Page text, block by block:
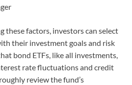
these factors, investors can select
their investment goals and risk
bond ETFs, like all investments,
rate fluctuations and credit
review the fund’s